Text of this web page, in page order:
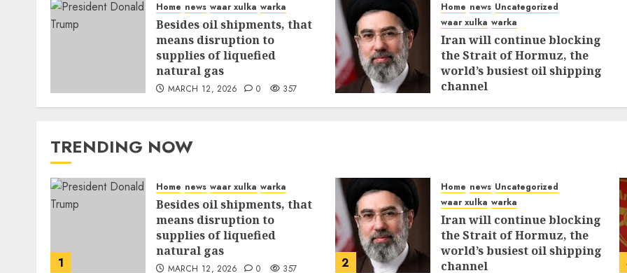
Home news waar xulka warka
Besides oil shipments, that
means disruption to
supplies of liquefied
natural gas
MARCH 12, 2026 0 357
Home news Uncategorized
waar xulka warka
Iran will continue blocking
the Strait of Hormuz, the
world’s busiest oil shipping
channel
MARCH 12, 2026 0 311
TRENDING NOW
1
Home news waar xulka warka
Besides oil shipments, that
means disruption to
supplies of liquefied
natural gas
MARCH 12, 2026 0 357 2
Home news Uncategorized
waar xulka warka
Iran will continue blocking
the Strait of Hormuz, the
world’s busiest oil shipping
channel